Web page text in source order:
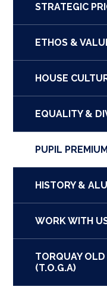
STRATEGIC
ETHOS &
HOUSE
EQUALITY &
PUPIL
HISTORY &
WORK WITH
TORQUAY
(T.O.G.A)